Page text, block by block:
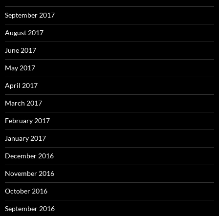
September 2017
August 2017
June 2017
May 2017
April 2017
March 2017
February 2017
January 2017
December 2016
November 2016
October 2016
September 2016